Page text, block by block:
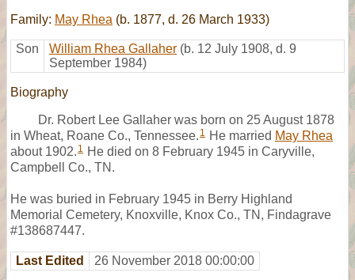
Family: May Rhea (b. 1877, d. 26 March 1933)
Son William Rhea Gallaher (b. 12 July 1908, d. 9
September 1984)
Biography
Dr. Robert Lee Gallaher was born on 25 August 1878
in Wheat, Roane Co., Tennessee. 1 He married May Rhea
about 1902. 1 He died on 8 February 1945 in Caryville,
Campbell Co., TN.
He was buried in February 1945 in Berry Highland
Memorial Cemetery, Knoxville, Knox Co., TN, Findagrave
#138687447.
Last Edited 26 November 2018 00:00:00